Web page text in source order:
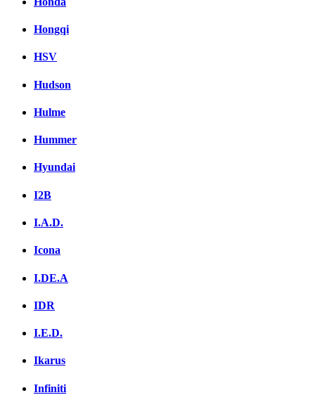
Hongqi
HSV
Hudson
Hulme
Hummer
Hyundai
I2B
I.A.D.
Icona
I.DE.A
IDR
I.E.D.
Ikarus
Infiniti